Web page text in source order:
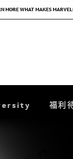
MORE WHAT MAKES
福利